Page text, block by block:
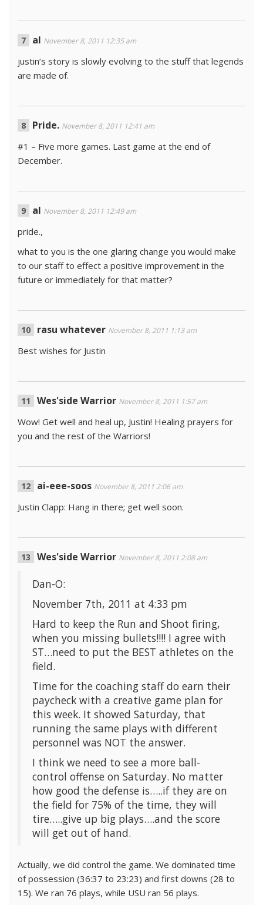
al November 8, 2011 12:35 am
justin’s story is slowly evolving to the stuff that legends
are made of.
Pride. November 8, 2011 12:41 am
#1 – Five more games. Last game at the end of
December.
al November 8, 2011 12:49 am
pride.,
what to you is the one glaring change you would make
to our staff to effect a positive improvement in the
future or immediately for that matter?
rasu whatever November 8, 2011 1:13 am
Best wishes for Justin
Wes'side Warrior November 8, 2011 1:57 am
Wow! Get well and heal up, Justin! Healing prayers for
you and the rest of the Warriors!
ai-eee-soos November 8, 2011 2:06 am
Justin Clapp: Hang in there; get well soon.
Wes'side Warrior November 8, 2011 2:08 am
Dan-O:
November 7th, 2011 at 4:33 pm
Hard to keep the Run and Shoot firing,
when you missing bullets!!!! I agree with
ST…need to put the BEST athletes on the
field.
Time for the coaching staff do earn their
paycheck with a creative game plan for
this week. It showed Saturday, that
running the same plays with different
personnel was NOT the answer.
I think we need to see a more ball-
control offense on Saturday. No matter
how good the defense is…..if they are on
the field for 75% of the time, they will
tire…..give up big plays….and the score
will get out of hand.
Actually, we did control the game. We dominated time
of possession (36:37 to 23:23) and first downs (28 to
15). We ran 76 plays, while USU ran 56 plays.